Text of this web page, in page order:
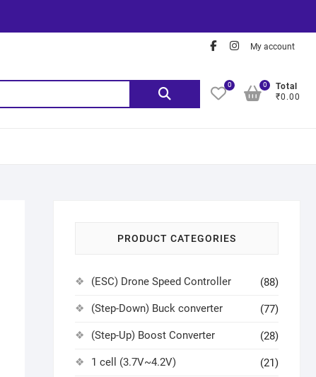
My account
0
Total
₹0.00
0
PRODUCT CATEGORIES
(ESC) Drone Speed Controller (88)
(Step-Down) Buck converter (77)
(Step-Up) Boost Converter (28)
1 cell (3.7V~4.2V) (21)